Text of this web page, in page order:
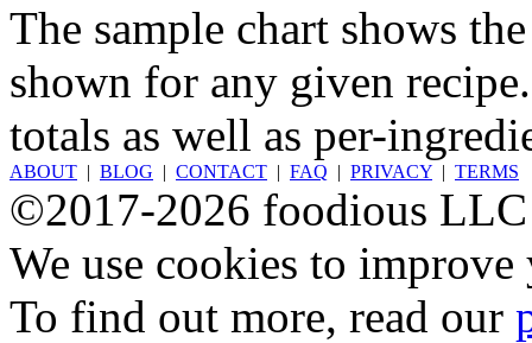
The sample chart shows
shown for any given
totals as well as per-
ABOUT | BLOG | CONTACT | FAQ | PRIVACY | TERMS
©2017-2026 foodious LLC
We use cookies to
To find out more, read our